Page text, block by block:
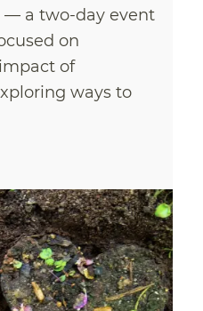
— a two-day event
on
of
ways to